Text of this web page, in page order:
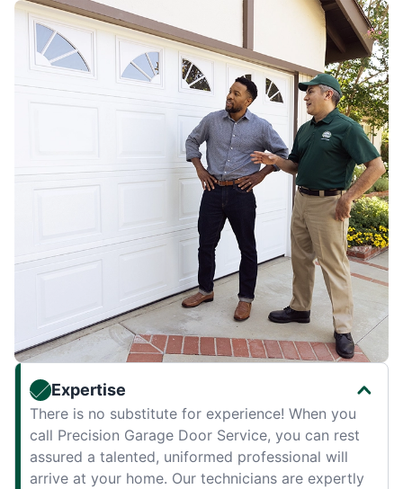
Expertise
There is no substitute for experience! When you
call Precision Garage Door Service, you can rest
assured a talented, uniformed professional will
arrive at your home. Our technicians are expertly